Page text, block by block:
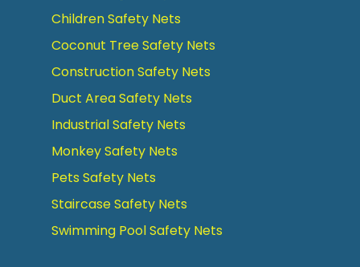
Children Safety Nets
Coconut Tree Safety Nets
Construction Safety Nets
Duct Area Safety Nets
Industrial Safety Nets
Monkey Safety Nets
Pets Safety Nets
Staircase Safety Nets
Swimming Pool Safety Nets